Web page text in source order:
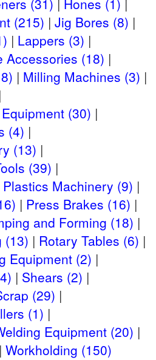
(31)
Hones (1)
(215) Jig Bores (8)
Lappers (3)
Accessories (18)
Milling Machines (3)
(30)
(4)
(13)
(39)
Plastics Machinery (9)
Press Brakes (16)
and Forming (18)
(13)
Rotary Tables (6)
Equipment (2)
Shears (2)
(29)
(1)
Equipment (20)
Workholding (150)